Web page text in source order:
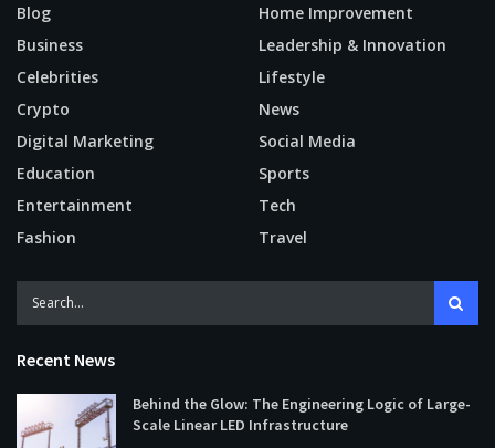
Blog
Business
Celebrities
Crypto
Digital Marketing
Education
Entertainment
Fashion
Home Improvement
Leadership & Innovation
Lifestyle
News
Social Media
Sports
Tech
Travel
Recent News
Behind the Glow: The Engineering Logic of Large-
Scale Linear LED Infrastructure